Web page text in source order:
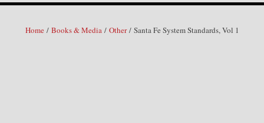
Home/ Books & Media/ Other/ Santa Fe System Standards, Vol 1